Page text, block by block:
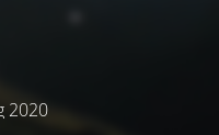
2020